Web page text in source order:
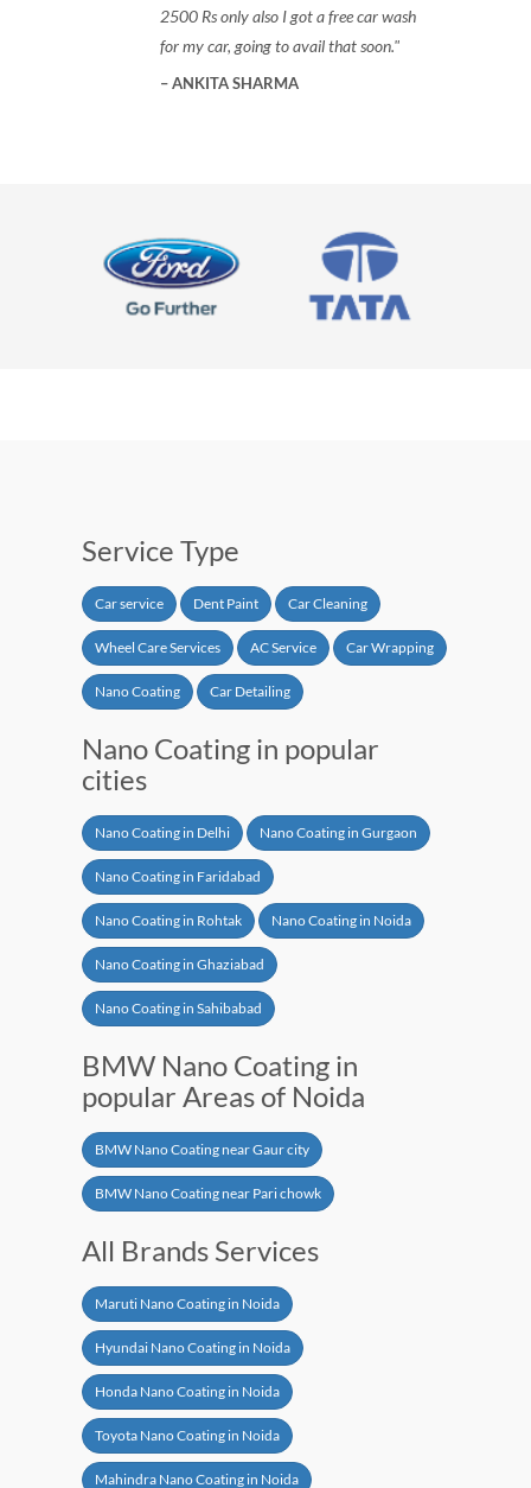
2500 Rs only also I got a free car wash
for my car, going to avail that soon.
ANKITA SHARMA
Service Type
Car service Dent Paint Car Cleaning
Wheel Care Services AC Service Car Wrapping
Nano Coating Car Detailing
Nano Coating in popular
cities
Nano Coating in Delhi Nano Coating in Gurgaon
Nano Coating in Faridabad
Nano Coating in Rohtak Nano Coating in Noida
Nano Coating in Ghaziabad
Nano Coating in Sahibabad
BMW Nano Coating in
popular Areas of Noida
BMW Nano Coating near Gaur city
BMW Nano Coating near Pari chowk
All Brands Services
Maruti Nano Coating in Noida
Hyundai Nano Coating in Noida
Honda Nano Coating in Noida
Toyota Nano Coating in Noida
Mahindra Nano Coating in Noida